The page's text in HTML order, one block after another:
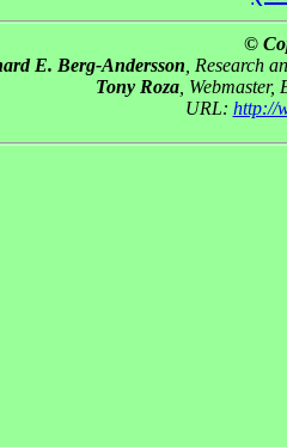
©
E. Berg-Andersson , Research
Tony Roza,
URL: http://